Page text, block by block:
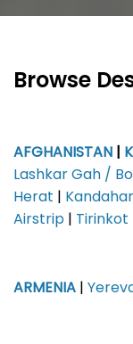
Browse
AFGHANISTAN|
Lashkar Gah /
Herat | Kandahar
Airstrip| Tirinkot
ARMENIA|